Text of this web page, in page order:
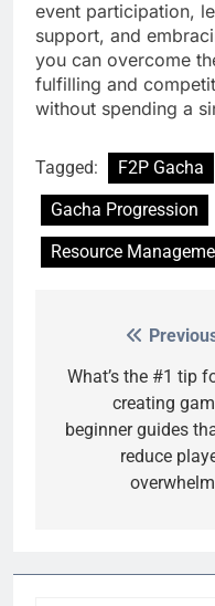
event participation,
support, and
you can overcome
fulfilling and
without spending a
Tagged: F2P Gacha
Gacha Progression
Resource
navigation
What’s the #1 tip
creating
beginner guides
reduce